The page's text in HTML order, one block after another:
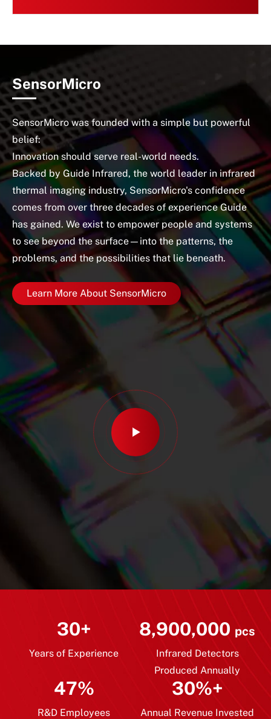
SensorMicro
SensorMicro was founded with a simple but powerful
belief:
Innovation should serve real-world needs.
Backed by Guide Infrared, the world leader in infrared
thermal imaging industry, SensorMicro's confidence
comes from over three decades of experience Guide
has gained. We exist to empower people and systems
to see beyond the surface—into the patterns, the
problems, and the possibilities that lie beneath.
Learn More About SensorMicro

30+
Years of Experience
8,900,000 pcs
Infrared Detectors
Produced Annually
47%
R&D Employees
30%+
Annual Revenue Invested